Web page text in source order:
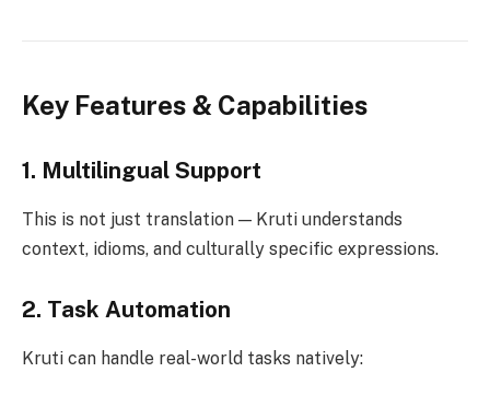
Key Features & Capabilities
1. Multilingual Support
This is not just translation — Kruti understands
context, idioms, and culturally specific expressions.
2. Task Automation
Kruti can handle real-world tasks natively: